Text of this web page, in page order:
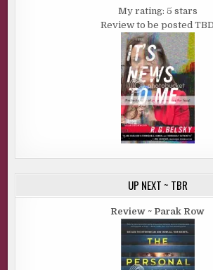
My rating: 5 stars
Review to be posted TBD
UP NEXT ~ TBR
Review ~ Parak Row